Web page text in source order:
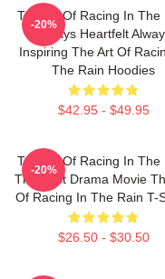
The Art Of Racing In The
Always Heartfelt
Inspiring The Art Of
The Rain Hoodies
$42.95 - $49.95
-20%
The Art Of Racing In The
The Best Drama Movie
Of Racing In The Rain T-
$26.50 - $30.50
-20%